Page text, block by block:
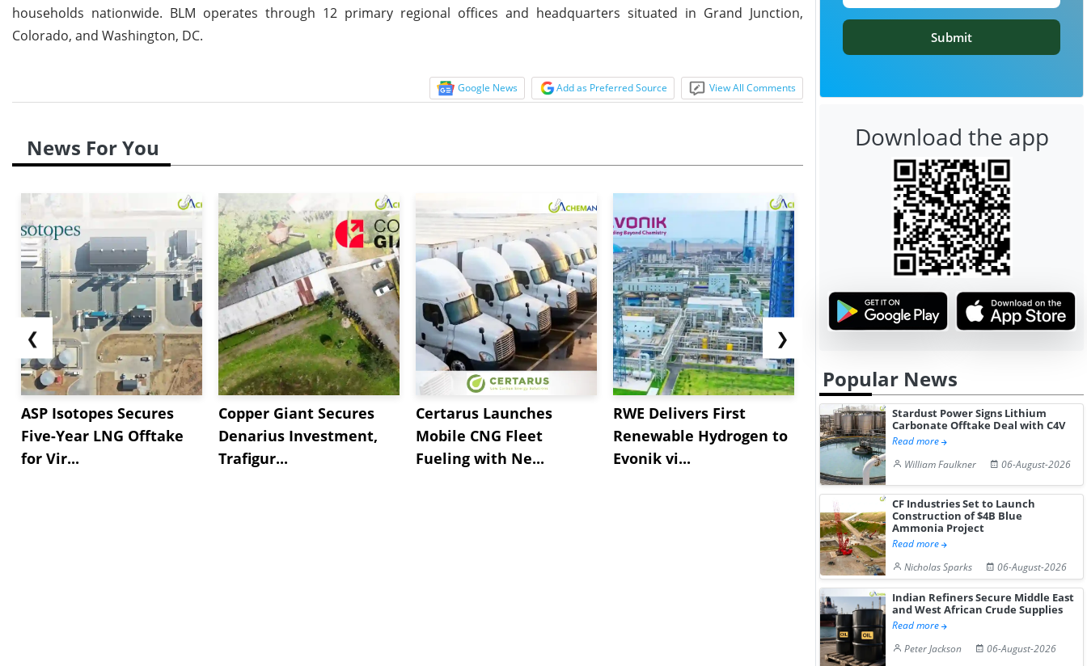
households nationwide. BLM operates through 12 primary regional offices and headquarters situated in Grand Junction,
Colorado, and Washington, DC.
Google News Add as Preferred Source View All Comments
News For You
❮
ASP Isotopes Secures
Five-Year LNG Offtake
for Vir...
Copper Giant Secures
Denarius Investment,
Trafigur...
Certarus Launches
Mobile CNG Fleet
Fueling with Ne...
RWE Delivers First
Renewable Hydrogen to
Evonik vi...
NGN Secures Funding to
Advance Knapton
Hydrogen St...
bp Takes
Trinidad’s
Pr...
❯
Submit
Download the app
Popular News
Stardust Power Signs Lithium
Carbonate Offtake Deal with C4V
Read more
William Faulkner
06-August-2026
CF Industries Set to Launch
Construction of $4B Blue
Ammonia Project
Read more
Nicholas Sparks
06-August-2026
Indian Refiners Secure Middle East
and West African Crude Supplies
Read more
Peter Jackson
06-August-2026